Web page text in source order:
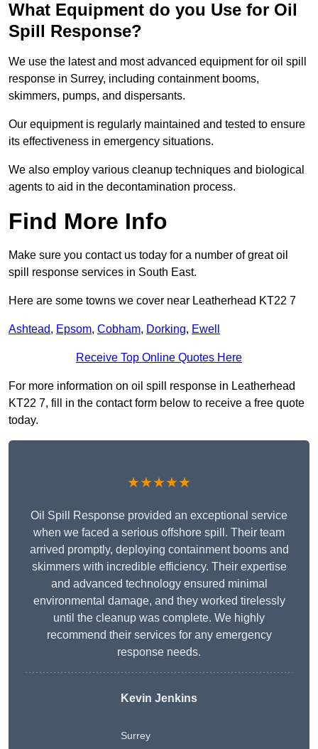
What Equipment do you Use for Oil
Spill Response?
We use the latest and most advanced equipment for oil spill
response in Surrey, including containment booms,
skimmers, pumps, and dispersants.
Our equipment is regularly maintained and tested to ensure
its effectiveness in emergency situations.
We also employ various cleanup techniques and biological
agents to aid in the decontamination process.
Find More Info
Make sure you contact us today for a number of great oil
spill response services in South East.
Here are some towns we cover near Leatherhead KT22 7
Ashtead, Epsom, Cobham, Dorking, Ewell
Receive Top Online Quotes Here
For more information on oil spill response in Leatherhead
KT22 7, fill in the contact form below to receive a free quote
today.
★★★★★
Oil Spill Response provided an exceptional service
when we faced a serious offshore spill. Their team
arrived promptly, deploying containment booms and
skimmers with incredible efficiency. Their expertise
and advanced technology ensured minimal
environmental damage, and they worked tirelessly
until the cleanup was complete. We highly
recommend their services for any emergency
response needs.
Kevin Jenkins
Surrey